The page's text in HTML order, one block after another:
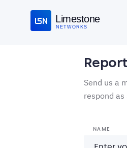
Limestone
NETWORKS
Send us a
respond as
NAME